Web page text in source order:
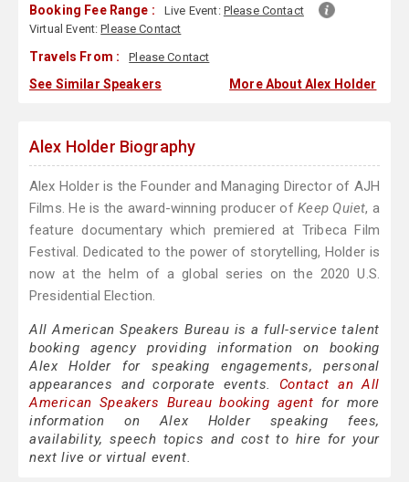
Booking Fee Range : Live Event: Please Contact
Virtual Event:Please Contact
Travels From : Please Contact
See Similar Speakers More About Alex Holder
Alex Holder Biography
Alex Holder is the Founder and Managing Director of AJH
Films. He is the award-winning producer ofKeep Quiet, a
feature documentary which premiered at Tribeca Film
Festival. Dedicated to the power of storytelling, Holder is
now at the helm of a global series on the 2020 U.S.
Presidential Election.
All American Speakers Bureau is a full-service talent
booking agency providing information on booking
Alex Holder for speaking engagements, personal
appearances and corporate events. Contact an All
American Speakers Bureau booking agent for more
information on Alex Holder speaking fees,
availability, speech topics and cost to hire for your
next live or virtual event.